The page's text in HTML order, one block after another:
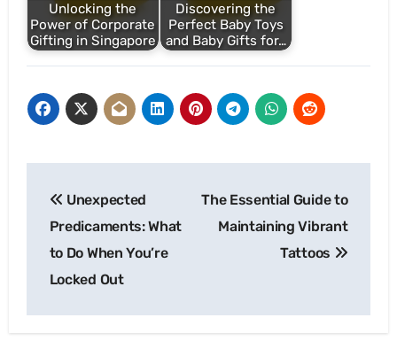
Unlocking the
Power of Corporate
Gifting in Singapore
Discovering the
Perfect Baby Toys
and Baby Gifts for…
navigation
Unexpected
Predicaments: What
to Do When You’re
Locked Out
The Essential Guide to
Maintaining Vibrant
Tattoos